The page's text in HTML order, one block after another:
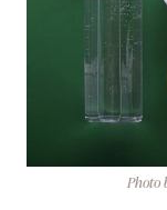
Photo